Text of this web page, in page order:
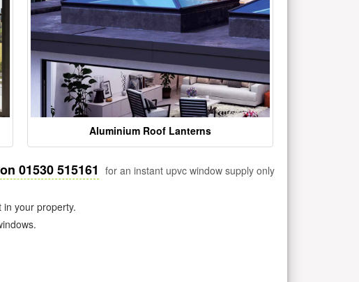
Aluminium Roof Lanterns
01530 515161
for an instant upvc window supply only
your property.